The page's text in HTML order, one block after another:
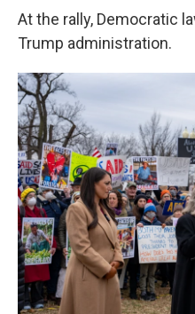
At the rally, Democratic
Trump administration.